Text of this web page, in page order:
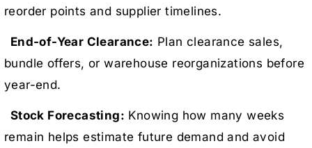
reorder points and supplier timelines.
End-of-Year Clearance: Plan clearance sales,
bundle offers, or warehouse reorganizations before
year-end.
Stock Forecasting: Knowing how many weeks
remain helps estimate future demand and avoid